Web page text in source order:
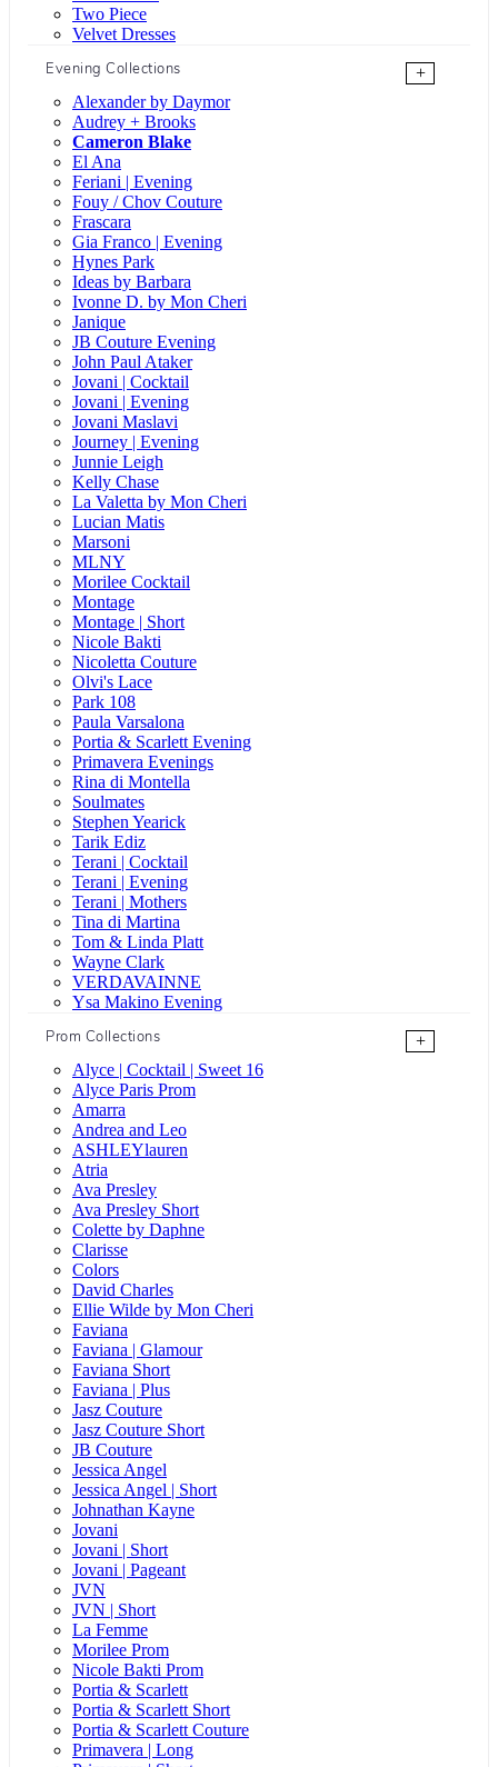
Two Piece
Velvet Dresses
Evening Collections
+
Alexander by Daymor
Audrey + Brooks
Cameron Blake
El Ana
Feriani | Evening
Fouy / Chov Couture
Frascara
Gia Franco | Evening
Hynes Park
Ideas by Barbara
Ivonne D. by Mon Cheri
Janique
JB Couture Evening
John Paul Ataker
Jovani | Cocktail
Jovani | Evening
Jovani Maslavi
Journey | Evening
Junnie Leigh
Kelly Chase
La Valetta by Mon Cheri
Lucian Matis
Marsoni
MLNY
Morilee Cocktail
Montage
Montage | Short
Nicole Bakti
Nicoletta Couture
Olvi's Lace
Park 108
Paula Varsalona
Portia & Scarlett Evening
Primavera Evenings
Rina di Montella
Soulmates
Stephen Yearick
Tarik Ediz
Terani | Cocktail
Terani | Evening
Terani | Mothers
Tina di Martina
Tom & Linda Platt
Wayne Clark
VERDAVAINNE
Ysa Makino Evening
Prom Collections
+
Alyce | Cocktail | Sweet 16
Alyce Paris Prom
Amarra
Andrea and Leo
ASHLEYlauren
Atria
Ava Presley
Ava Presley Short
Colette by Daphne
Clarisse
Colors
David Charles
Ellie Wilde by Mon Cheri
Faviana
Faviana | Glamour
Faviana Short
Faviana | Plus
Jasz Couture
Jasz Couture Short
JB Couture
Jessica Angel
Jessica Angel | Short
Johnathan Kayne
Jovani
Jovani | Short
Jovani | Pageant
JVN
JVN | Short
La Femme
Morilee Prom
Nicole Bakti Prom
Portia & Scarlett
Portia & Scarlett Short
Portia & Scarlett Couture
Primavera | Long